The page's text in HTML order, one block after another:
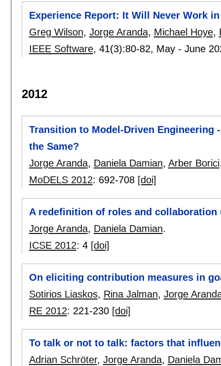
Experience Report: It Will Never Work
Greg Wilson, Jorge Aranda, Michael Hoye,
IEEE Software, 41(3):80-82, May - June
2012
Transition to Model-Driven Engineering
the Same?
Jorge Aranda, Daniela Damian, Arber Borici
MoDELS 2012: 692-708 [doi]
A redefinition of roles and
Jorge Aranda, Daniela Damian.
ICSE 2012: 4 [doi]
On eliciting contribution measures in
Sotirios Liaskos, Rina Jalman, Jorge
RE 2012: 221-230 [doi]
To talk or not to talk: factors that
Adrian Schröter, Jorge Aranda, Daniela